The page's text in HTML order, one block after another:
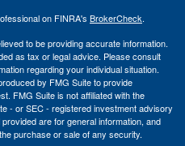
on FINRA's BrokerCheck.
to be providing accurate information.
as tax or legal advice. Please consult
regarding your individual situation.
by FMG Suite to provide
FMG Suite is not affiliated with the
- or SEC - registered investment advisory
are for general information, and
purchase or sale of any security.